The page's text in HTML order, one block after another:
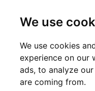
We use
We use cookies
experience on our
ads, to analyze
are coming from.
Star Diagonals and
on L / 10. The
securely held with
surface by means of